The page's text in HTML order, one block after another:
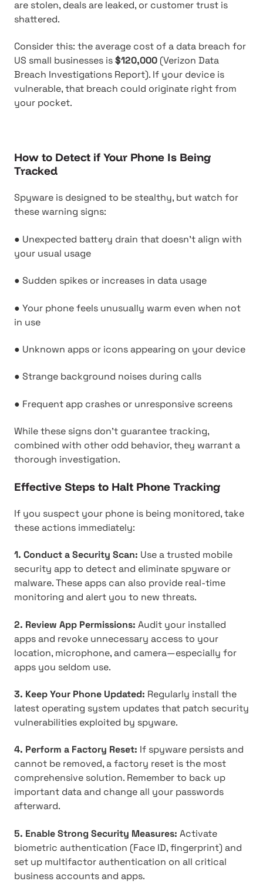
are stolen, deals are leaked, or customer trust is
shattered.
Consider this: the average cost of a data breach for
US small businesses is$120,000 (Verizon Data
Breach Investigations Report). If your device is
vulnerable, that breach could originate right from
your pocket.
How to Detect if Your Phone Is Being
Tracked
Spyware is designed to be stealthy, but watch for
these warning signs:
● Unexpected battery drain that doesn't align with
your usual usage
● Sudden spikes or increases in data usage
● Your phone feels unusually warm even when not
in use
● Unknown apps or icons appearing on your device
● Strange background noises during calls
● Frequent app crashes or unresponsive screens
While these signs don't guarantee tracking,
combined with other odd behavior, they warrant a
thorough investigation.
Effective Steps to Halt Phone Tracking
If you suspect your phone is being monitored, take
these actions immediately:
1. Conduct a Security Scan: Use a trusted mobile
security app to detect and eliminate spyware or
malware. These apps can also provide real-time
monitoring and alert you to new threats.
2. Review App Permissions: Audit your installed
apps and revoke unnecessary access to your
location, microphone, and camera—especially for
apps you seldom use.
3. Keep Your Phone Updated: Regularly install the
latest operating system updates that patch security
vulnerabilities exploited by spyware.
4. Perform a Factory Reset: If spyware persists and
cannot be removed, a factory reset is the most
comprehensive solution. Remember to back up
important data and change all your passwords
afterward.
5. Enable Strong Security Measures: Activate
biometric authentication (Face ID, fingerprint) and
set up multifactor authentication on all critical
business accounts and apps.